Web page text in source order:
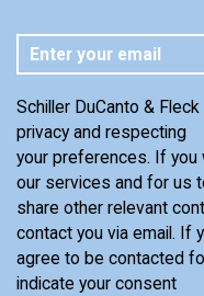
Schiller DuCanto &
privacy and respecting
your preferences. If
our services and for us
share other relevant
contact you via email. If
agree to be contacted
indicate your consent